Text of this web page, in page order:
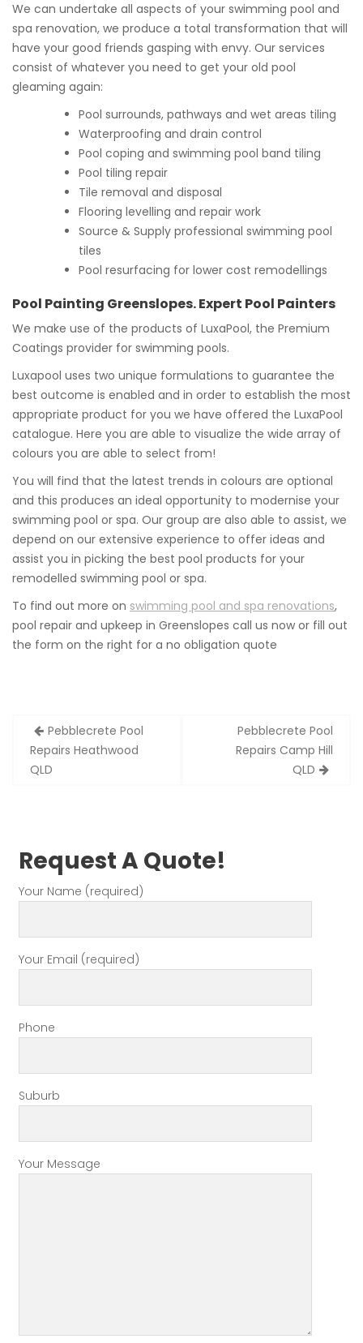
We can undertake all aspects of your swimming pool and
spa renovation, we produce a total transformation that will
have your good friends gasping with envy. Our services
consist of whatever you need to get your old pool
gleaming again:
Pool surrounds, pathways and wet areas tiling
Waterproofing and drain control
Pool coping and swimming pool band tiling
Pool tiling repair
Tile removal and disposal
Flooring levelling and repair work
Source & Supply professional swimming pool
tiles
Pool resurfacing for lower cost remodellings
Pool Painting Greenslopes. Expert Pool Painters
We make use of the products of LuxaPool, the Premium
Coatings provider for swimming pools.
Luxapool uses two unique formulations to guarantee the
best outcome is enabled and in order to establish the most
appropriate product for you we have offered the LuxaPool
catalogue. Here you are able to visualize the wide array of
colours you are able to select from!
You will find that the latest trends in colours are optional
and this produces an ideal opportunity to modernise your
swimming pool or spa. Our group are also able to assist, we
depend on our extensive experience to offer ideas and
assist you in picking the best pool products for your
remodelled swimming pool or spa.
To find out more on swimming pool and spa renovations,
pool repair and upkeep in Greenslopes call us now or fill out
the form on the right for a no obligation quote
Post
navigation
Pebblecrete Pool
Repairs Heathwood
QLD
Pebblecrete Pool
Repairs Camp Hill
QLD
Request A Quote!
Your Name (required)
Your Email (required)
Phone
Suburb
Your Message